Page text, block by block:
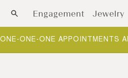
Skip to contentEngagement Jewelry
ONE-ONE-ONE APPOINTMENTS